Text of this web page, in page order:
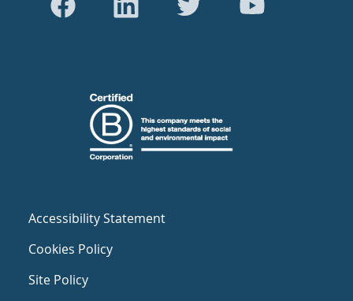
Accessibility Statement
Cookies Policy
Site Policy